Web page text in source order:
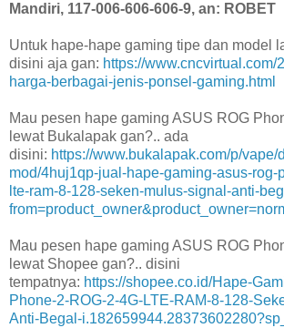
Mandiri, 117-006-606-606-9, an: ROBET
Untuk hape-hape gaming tipe dan model
disini aja gan: https://www.cncvirtual.com/
harga-berbagai-jenis-ponsel-gaming.html
Mau pesen hape gaming ASUS ROG
lewat Bukalapak gan?.. ada
disini: https://www.bukalapak.com/p/vape/
mod/4huj1qp-jual-hape-gaming-asus-rog-
lte-ram-8-128-seken-mulus-signal-anti-
Mau pesen hape gaming ASUS ROG
lewat Shopee gan?.. disini
tempatnya: https://shopee.co.id/Hape-
Phone-2-ROG-2-4G-LTE-RAM-8-128-
Anti-Begal-